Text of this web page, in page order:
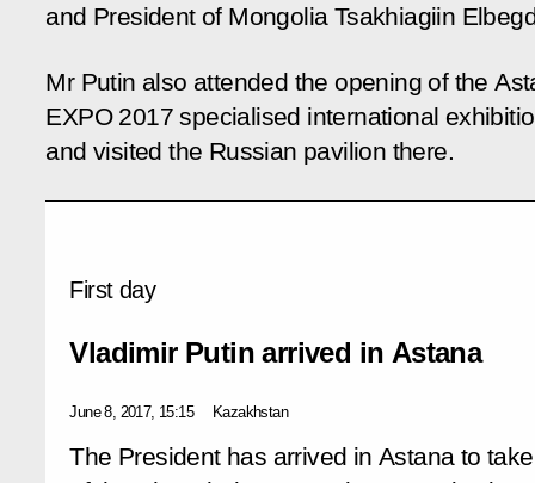
and President of Mongolia Tsakhiagiin
Mr Putin also attended the opening of the
EXPO 2017 specialised international
and visited the Russian pavilion there.
First day
Vladimir Putin arrived in Astana
June 8, 2017, 15:15 Kazakhstan
The President has arrived in Astana to